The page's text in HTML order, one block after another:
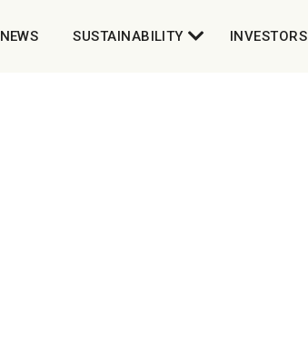
NEWS SUSTAINABILITY INVESTORS